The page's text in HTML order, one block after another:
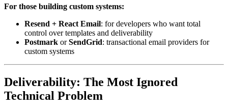
For those building custom systems:
Resend + React Email: for developers who want total
control over templates and deliverability
Postmark orSendGrid: transactional email providers for
custom systems
Deliverability: The Most Ignored
Technical Problem